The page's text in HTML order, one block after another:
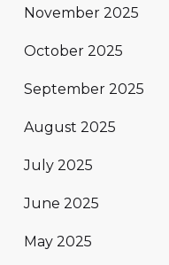
November 2025
October 2025
September 2025
August 2025
July 2025
June 2025
May 2025